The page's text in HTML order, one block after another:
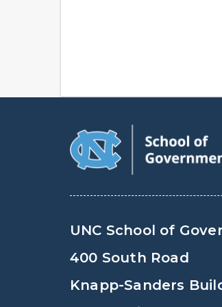
UNC School of
400 South Road
Knapp-Sanders